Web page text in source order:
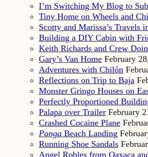
I’m Switching My Blog to
Tiny Home on Wheels and
Scotty and Marissa’s Travels
Building a DIY Cabin with
Keith Richards and Crew
Gary’s Van Home February
Adventures with Chilón
Reflections on Trip to Baja
Monster Gringo Houses on
Perfectly Proportioned
Palapa over Trailer February
Crashed Cocaine Plane
Panga Beach Landing
Running Shoe Sandals
Angel Robles from Oaxaca